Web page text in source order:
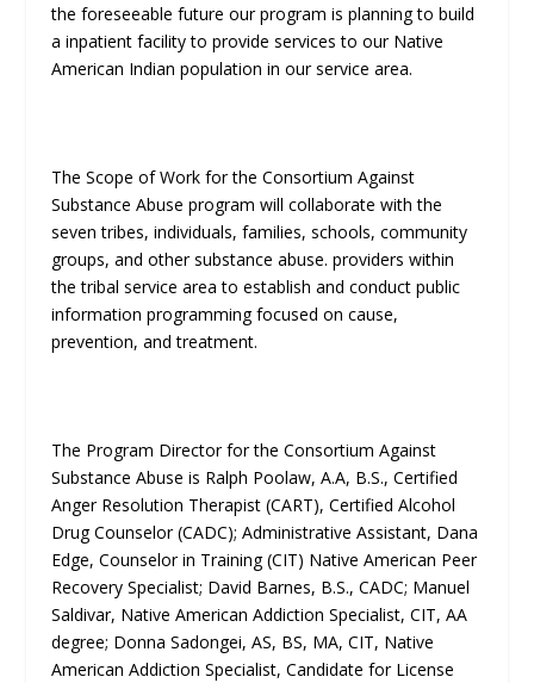
the foreseeable future our program is planning to build
a inpatient facility to provide services to our Native
American Indian population in our service area.
The Scope of Work for the Consortium Against
Substance Abuse program will collaborate with the
seven tribes, individuals, families, schools, community
groups, and other substance abuse. providers within
the tribal service area to establish and conduct public
information programming focused on cause,
prevention, and treatment.
The Program Director for the Consortium Against
Substance Abuse is Ralph Poolaw, A.A, B.S., Certified
Anger Resolution Therapist (CART), Certified Alcohol
Drug Counselor (CADC); Administrative Assistant, Dana
Edge, Counselor in Training (CIT) Native American Peer
Recovery Specialist; David Barnes, B.S., CADC; Manuel
Saldivar, Native American Addiction Specialist, CIT, AA
degree; Donna Sadongei, AS, BS, MA, CIT, Native
American Addiction Specialist, Candidate for License